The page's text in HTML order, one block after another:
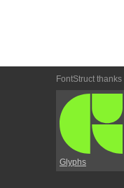
FontStruct thanks
Glyphs